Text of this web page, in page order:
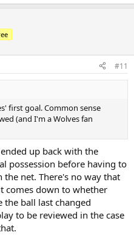
#11
first goal. Common sense
(and I'm a Wolves fan
up back with the
possession before having to
net. There's no way that
comes down to whether
the ball last changed
to be reviewed in the case